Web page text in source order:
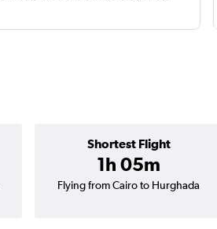
Shortest Flight
1h 05m
Flying from Cairo to Hurghada